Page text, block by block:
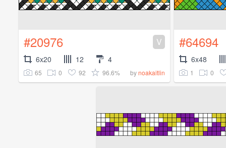
#20976 V
6x20 12 4
65 0 92 96.6% bynoakaitlin
#64694
6x48
1 0